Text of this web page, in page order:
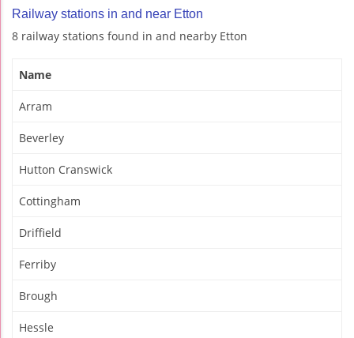
Railway stations in and near Etton
8 railway stations found in and nearby Etton
Name
Arram
Beverley
Hutton Cranswick
Cottingham
Driffield
Ferriby
Brough
Hessle